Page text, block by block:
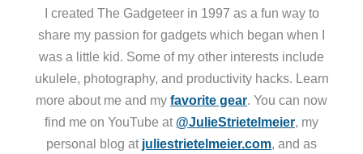
I created The Gadgeteer in 1997 as a fun way to
share my passion for gadgets which began when I
was a little kid. Some of my other interests include
ukulele, photography, and productivity hacks. Learn
more about me and my favorite gear. You can now
find me on YouTube at @JulieStrietelmeier, my
personal blog at juliestrietelmeier.com, and as